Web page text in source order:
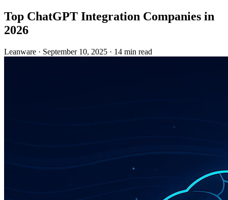
Top ChatGPT Integration Companies in
2026
Leanware · September 10, 2025 · 14 min read